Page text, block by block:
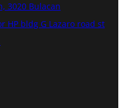
3020 Bulacan
HP bldg G Lazaro road st